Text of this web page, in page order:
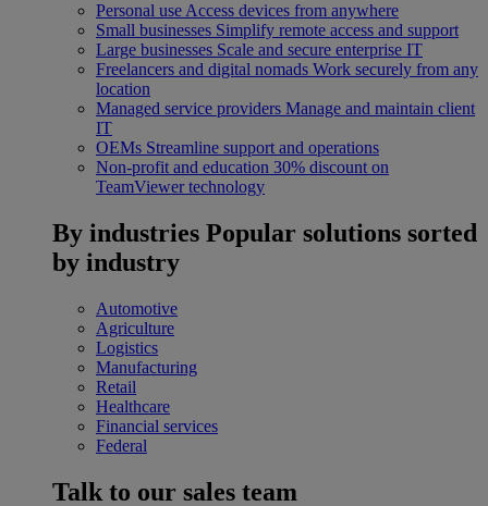
Personal use Access devices from anywhere
Small businesses Simplify remote access and support
Large businesses Scale and secure enterprise IT
Freelancers and digital nomads Work securely from any
location
Managed service providers Manage and maintain client
IT
OEMs Streamline support and operations
Non-profit and education 30% discount on
TeamViewer technology
By industries Popular solutions sorted
by industry
Automotive
Agriculture
Logistics
Manufacturing
Retail
Healthcare
Financial services
Federal
Talk to our sales team